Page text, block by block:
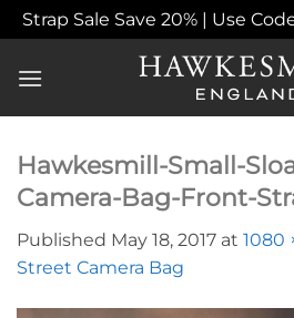
Strap Sale Save 20% | Use
Hawkesmill-Small-
Camera-Bag-Front-
Published May 18, 2017 at 1080
Street Camera Bag